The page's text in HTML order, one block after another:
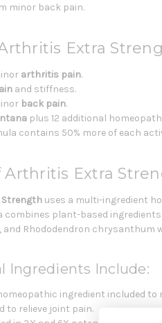
minor back pain.
Extra
arthritis pain.
and stiffness.
back pain.
plus 12 additional
contains 50% more of each
Arthritis Extra
Strength uses a multi-ingredient
combines plant-based
and Rhododendron
Ingredients Include:
ingredient included to
to relieve joint pain.